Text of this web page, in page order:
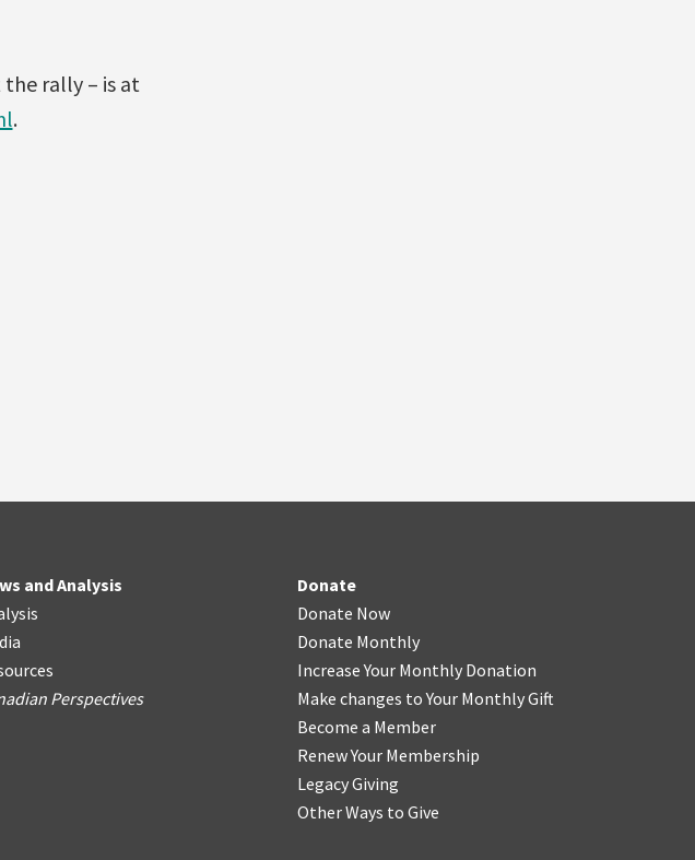
rally – is at
.
and Analysis
Perspectives
Donate
Donate Now
Donate Monthly
Increase Your Monthly Donation
Make changes to Your Monthly Gift
Become a Member
Renew Your Membership
Legacy Giving
Other Ways to Give